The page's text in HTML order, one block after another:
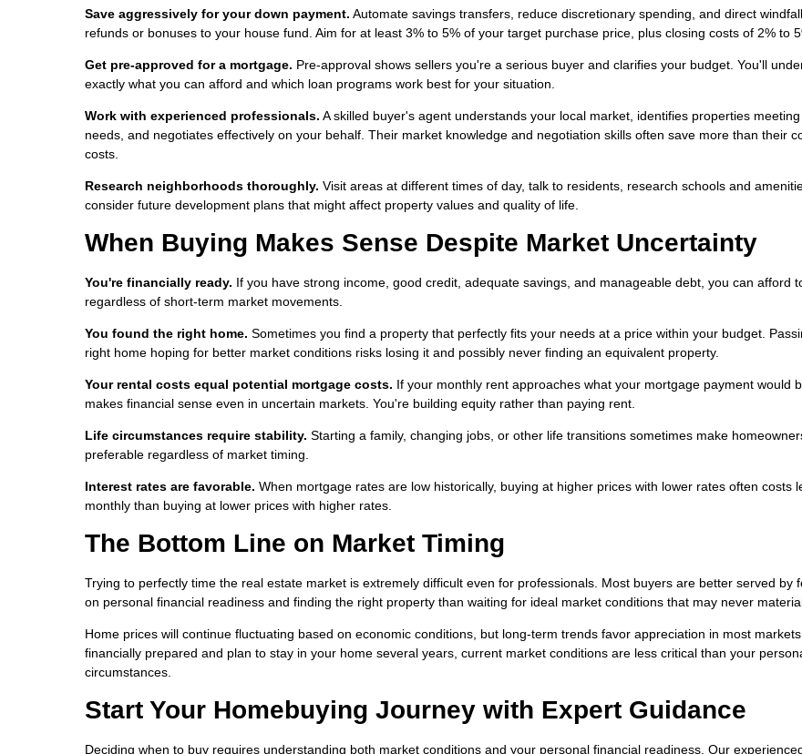
Save aggressively for your down payment. Automate savings transfers, reduce discretionary spending, and direct
refunds or bonuses to your house fund. Aim for at least 3% to 5% of your target purchase price, plus closing costs of 2% to
Get pre-approved for a mortgage. Pre-approval shows sellers you're a serious buyer and clarifies your budget. You'll
exactly what you can afford and which loan programs work best for your situation.
Work with experienced professionals. A skilled buyer's agent understands your local market, identifies properties
needs, and negotiates effectively on your behalf. Their market knowledge and negotiation skills often save more than their
costs.
Research neighborhoods thoroughly. Visit areas at different times of day, talk to residents, research schools and
consider future development plans that might affect property values and quality of life.
When Buying Makes Sense Despite Market Uncertainty
You're financially ready. If you have strong income, good credit, adequate savings, and manageable debt, you can afford
regardless of short-term market movements.
You found the right home. Sometimes you find a property that perfectly fits your needs at a price within your budget.
right home hoping for better market conditions risks losing it and possibly never finding an equivalent property.
Your rental costs equal potential mortgage costs. If your monthly rent approaches what your mortgage payment would
makes financial sense even in uncertain markets. You're building equity rather than paying rent.
Life circumstances require stability. Starting a family, changing jobs, or other life transitions sometimes make
preferable regardless of market timing.
Interest rates are favorable. When mortgage rates are low historically, buying at higher prices with lower rates often costs
monthly than buying at lower prices with higher rates.
The Bottom Line on Market Timing
Trying to perfectly time the real estate market is extremely difficult even for professionals. Most buyers are better served by
on personal financial readiness and finding the right property than waiting for ideal market conditions that may never
Home prices will continue fluctuating based on economic conditions, but long-term trends favor appreciation in most
financially prepared and plan to stay in your home several years, current market conditions are less critical than your
circumstances.
Start Your Homebuying Journey with Expert Guidance
Deciding when to buy requires understanding both market conditions and your personal financial readiness. Our